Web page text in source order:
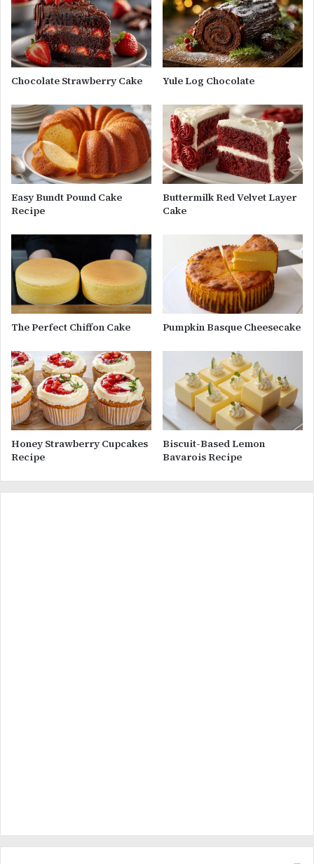
Chocolate Strawberry Cake Yule Log Chocolate
Easy Bundt Pound Cake
Recipe
Buttermilk Red Velvet Layer
Cake
The Perfect Chiffon Cake Pumpkin Basque Cheesecake
Honey Strawberry Cupcakes
Recipe
Biscuit-Based Lemon
Bavarois Recipe